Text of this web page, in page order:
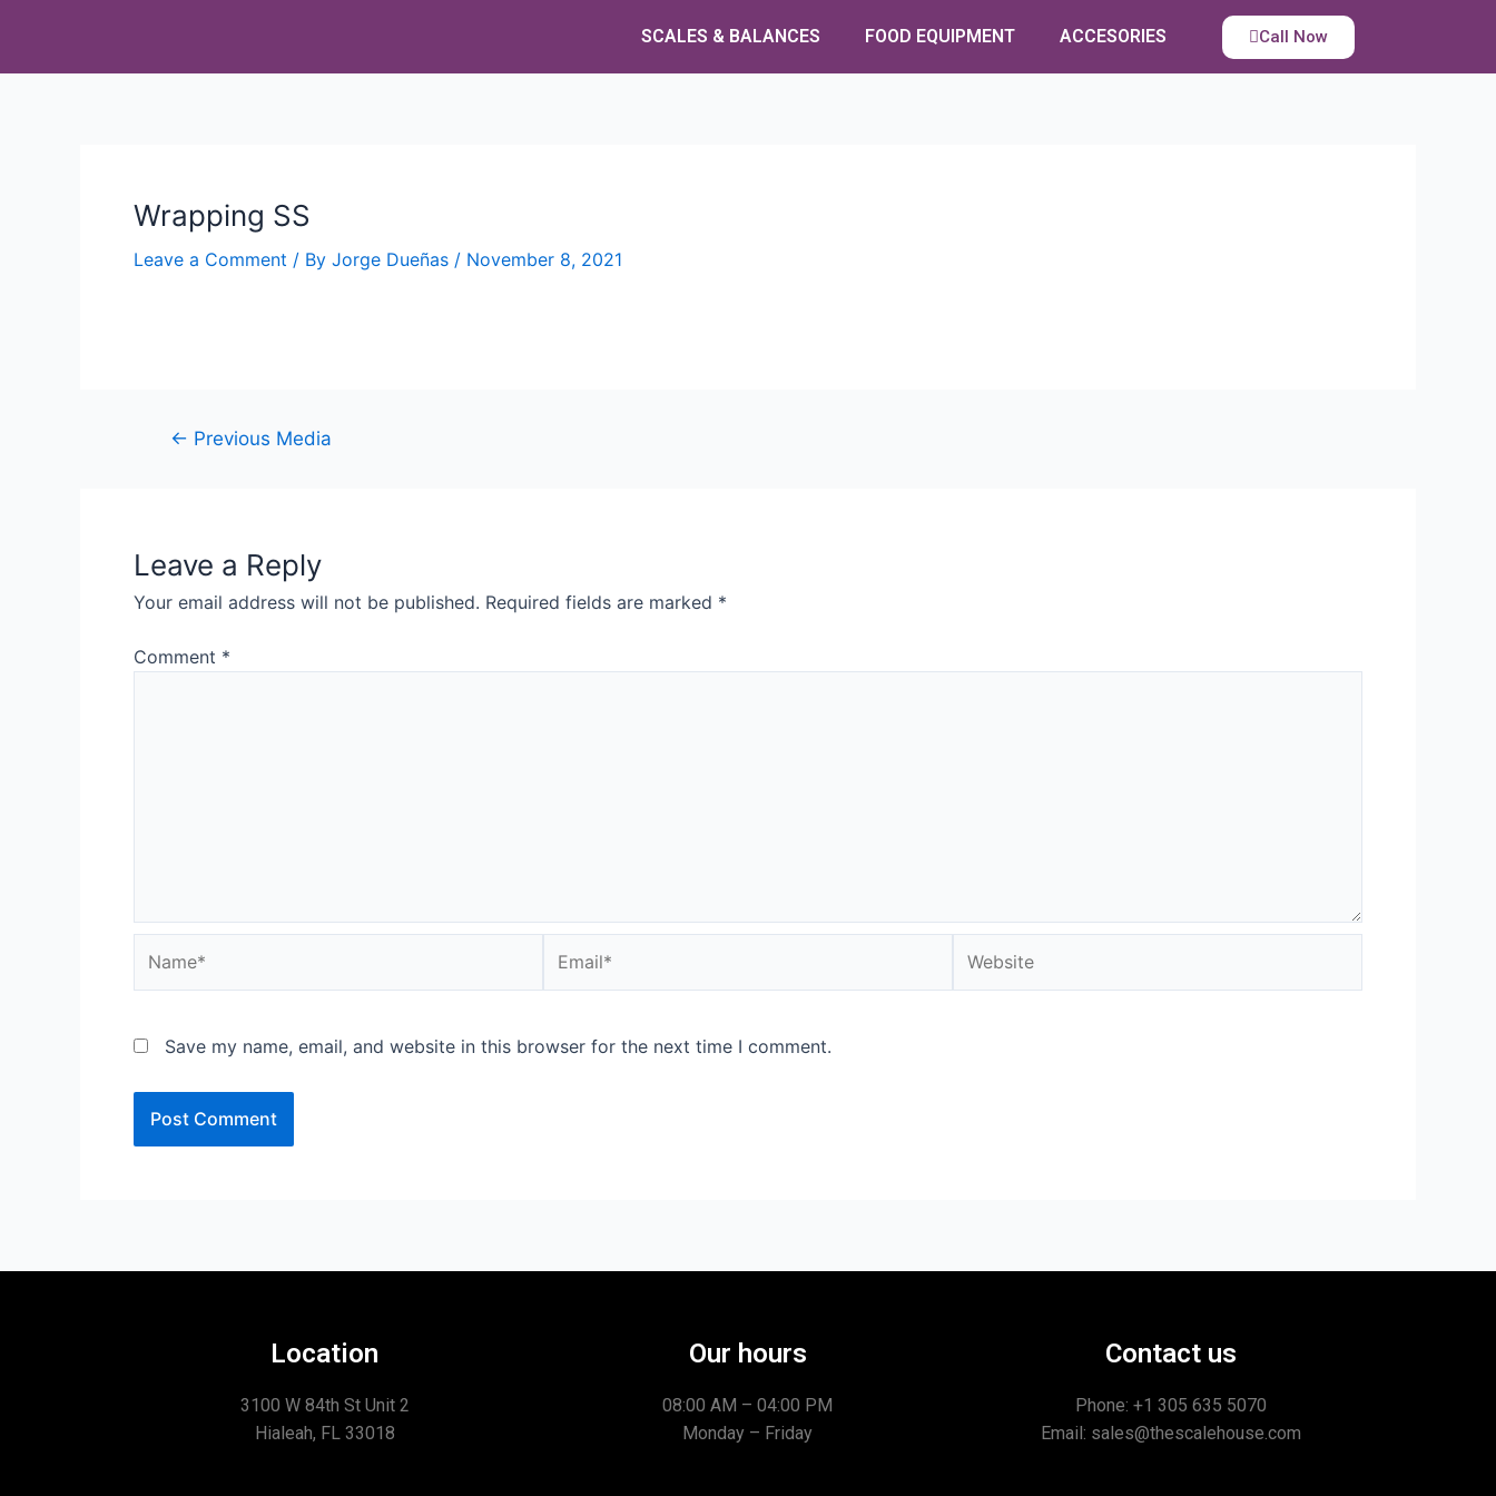
SCALES & BALANCES FOOD EQUIPMENT ACCESORIES Call Now
Wrapping SS
Leave a Comment / By Jorge Dueñas / November 8, 2021
← Previous Media
Leave a Reply
Your email address will not be published. Required fields are marked *
Comment *
Save my name, email, and website in this browser for the next time I comment.
Location
3100 W 84th St Unit 2
Hialeah, FL 33018
Our hours
08:00 AM – 04:00 PM
Monday – Friday
Contact us
Phone: +1 305 635 5070
Email: sales@thescalehouse.com